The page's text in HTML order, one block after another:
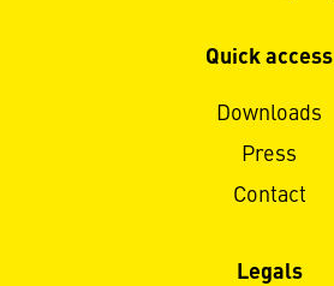
Quick access
Downloads
Press
Contact
Legals